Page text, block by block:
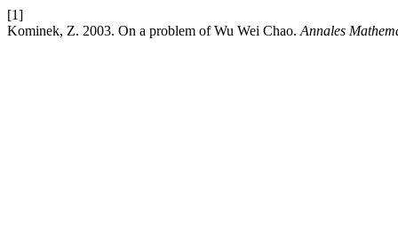
[1]
Kominek, Z. 2003. On a problem of Wu Wei Chao. Annales